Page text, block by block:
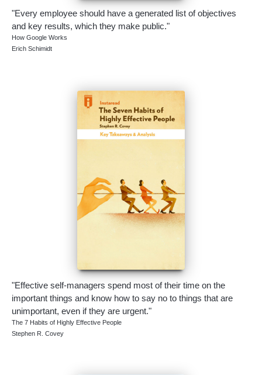
"Every employee should have a generated list of objectives
and key results, which they make public."
How Google Works
Erich Schimidt
"Effective self-managers spend most of their time on the
important things and know how to say no to things that are
unimportant, even if they are urgent."
The 7 Habits of Highly Effective People
Stephen R. Covey